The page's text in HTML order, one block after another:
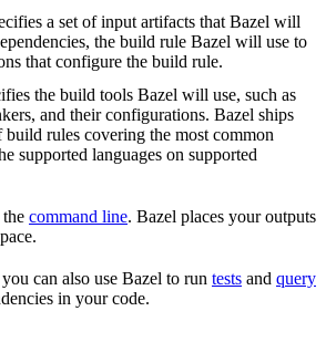
a set of input artifacts that Bazel will
the build rule Bazel will use to
that configure the build rule.
the build tools Bazel will use, such as
and their configurations. Bazel ships
rules covering the most common
supported languages on supported
command line. Bazel places your outputs
can also use Bazel to run tests and query
in your code.